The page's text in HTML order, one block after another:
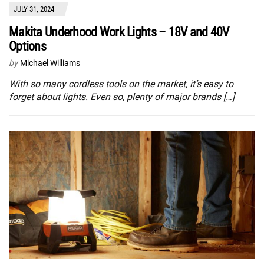
JULY 31, 2024
Makita Underhood Work Lights – 18V and 40V
Options
by Michael Williams
With so many cordless tools on the market, it’s easy to
forget about lights. Even so, plenty of major brands […]